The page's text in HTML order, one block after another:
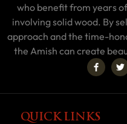
who benefit from years
involving solid wood. By
approach and the time-
the Amish can create
QUICK LINKS